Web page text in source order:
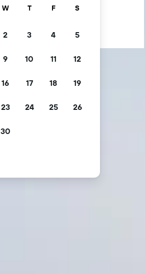
W T F S
2 3 4 5
9 10 11 12
16 17 18 19
23 24 25 26
30